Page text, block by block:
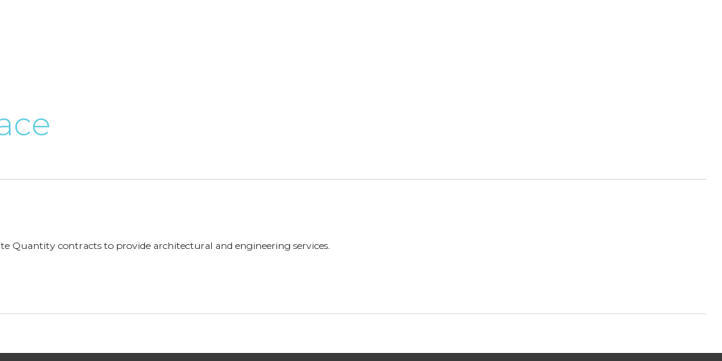
Quantity contracts to provide architectural and engineering services.